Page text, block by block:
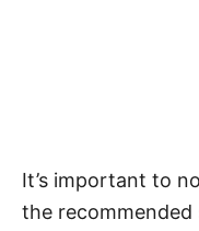
It’s important to
the